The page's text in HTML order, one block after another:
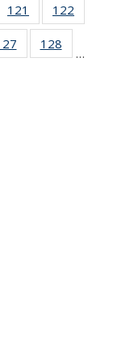
121
135
News
122
135
135
128
135
…